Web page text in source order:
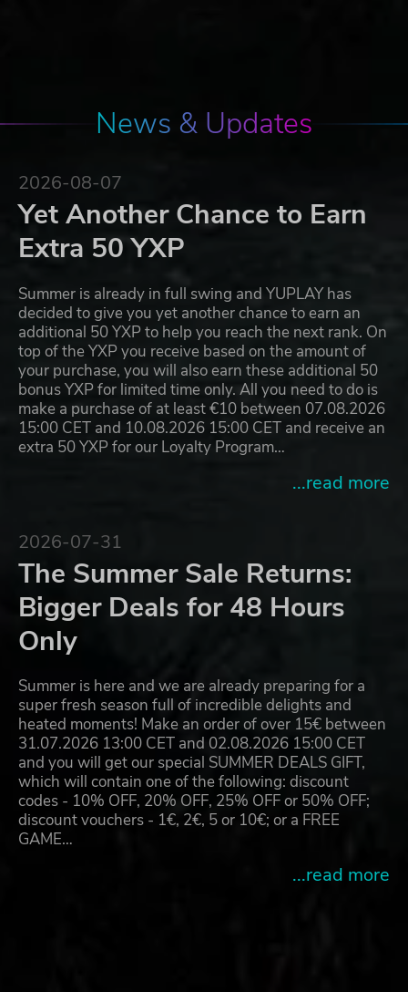
News & Updates
2026-08-07
Yet Another Chance to Earn
Extra 50 YXP
Summer is already in full swing and YUPLAY has
decided to give you yet another chance to earn an
additional 50 YXP to help you reach the next rank. On
top of the YXP you receive based on the amount of
your purchase, you will also earn these additional 50
bonus YXP for limited time only. All you need to do is
make a purchase of at least €10 between 07.08.2026
15:00 CET and 10.08.2026 15:00 CET and receive an
extra 50 YXP for our Loyalty Program…
...read more
2026-07-31
The Summer Sale Returns:
Bigger Deals for 48 Hours
Only
Summer is here and we are already preparing for a
super fresh season full of incredible delights and
heated moments! Make an order of over 15€ between
31.07.2026 13:00 CET and 02.08.2026 15:00 CET
and you will get our special SUMMER DEALS GIFT,
which will contain one of the following: discount
codes - 10% OFF, 20% OFF, 25% OFF or 50% OFF;
discount vouchers - 1€, 2€, 5 or 10€; or a FREE
GAME…
...read more